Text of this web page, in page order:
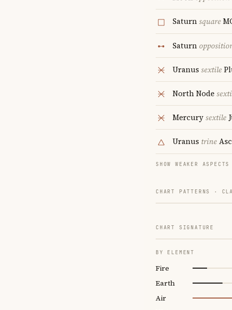
Saturnsquare
Saturn
Uranus sextile
North Node
Mercurysextile
Uranus trine
SHOW WEAKER ASPECTS
CHART PATTERNS ·
CHART SIGNATURE
BY ELEMENT
Fire
Earth
Air